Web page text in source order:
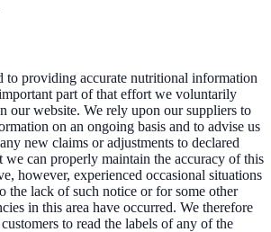
to providing accurate nutritional information
part of that effort we voluntarily
our website. We rely upon our suppliers to
on an ongoing basis and to advise us
new claims or adjustments to declared
we can properly maintain the accuracy of this
however, experienced occasional situations
the lack of such notice or for some other
in this area have occurred. We therefore
to read the labels of any of the